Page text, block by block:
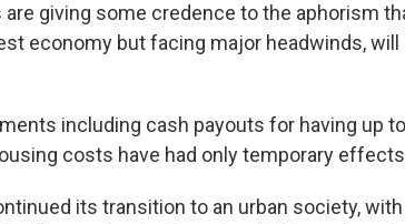
giving some credence to the aphorism
economy but facing major headwinds,
including cash payouts for having up
costs have had only temporary
its transition to an urban society,